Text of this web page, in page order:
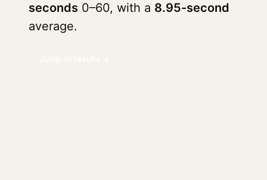
seconds 0–60, with a 8.95-second
average.